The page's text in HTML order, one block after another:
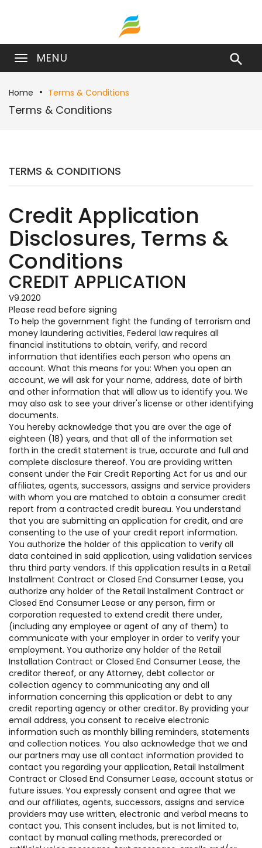
MENU 
Home Terms & Conditions
Terms & Conditions
TERMS & CONDITIONS
Credit Application
Disclosures, Terms &
Conditions
CREDIT APPLICATION
V9.2020
Please read before signing
To help the government fight the funding of terrorism and
money laundering activities, Federal law requires all
financial institutions to obtain, verify, and record
information that identifies each person who opens an
account. What this means for you: When you open an
account, we will ask for your name, address, date of birth
and other information that will allow us to identify you. We
may also ask to see your driver's license or other identifying
documents.
You hereby acknowledge that you are over the age of
eighteen (18) years, and that all of the information set
forth in the credit statement is true, accurate and full and
complete disclosure thereof. You are providing written
consent under the Fair Credit Reporting Act for us and our
affiliates, agents, successors, assigns and service providers
with whom you are matched to obtain a consumer credit
report from a contracted credit bureau. You understand
that you are submitting an application for credit, and are
consenting to the use of your credit report information.
You authorize the holder of this application to verify all
data contained in said application, using validation services
thru third party vendors. If this application results in a Retail
Installment Contract or Closed End Consumer Lease, you
authorize any holder of the Retail Installment Contract or
Closed End Consumer Lease or any person, firm or
corporation requested to extend credit there under,
(including any employee or agent of any of them) to
communicate with your employer in order to verify your
employment. You authorize any holder of the Retail
Installation Contract or Closed End Consumer Lease, the
creditor thereof, or any Attorney, debt collector or
collection agency to communicating any and all
information concerning this application or debt to any
credit reporting agency or other creditor. By providing your
email address, you consent to receive electronic
information such as monthly billing reminders, statements
and collection notices. You also acknowledge that we and
our partners may use all contact information provided to
contact you regarding your application, Retail Installment
Contract or Closed End Consumer Lease, account status or
future issues. You expressly consent and agree that we
and our affiliates, agents, successors, assigns and service
providers may use written, electronic and verbal means to
contact you. This consent includes, but is not limited to,
contact by manual calling methods, prerecorded or